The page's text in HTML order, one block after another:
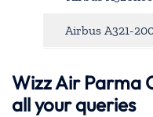
Airbus A321-
Wizz Air Parma
all your queries